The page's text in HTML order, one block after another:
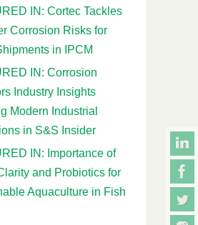
IN: Cortec Tackles
Corrosion Risks for
in IPCM
IN: Corrosion
Industry Insights
Modern Industrial
in S&S Insider
IN: Importance of
and Probiotics for
Aquaculture in Fish